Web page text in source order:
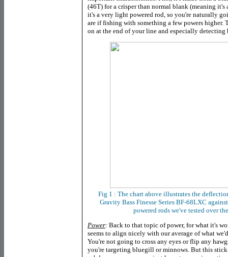
(46T) for a crisper than normal blank (meaning
it's a very light powered rod, so you're naturally
are if fishing with something a few powers higher.
on at the end of your line and especially
Fig 1 : The chart above illustrates the
Gravity Bass Finesse Series BF-68LXC against
powered rods we've tested over
Power: Back to that topic of power, for what it's
seems to align nicely with our average of what
You're not going to cross any eyes or flip any
you're targeting bluegill or minnows. But this